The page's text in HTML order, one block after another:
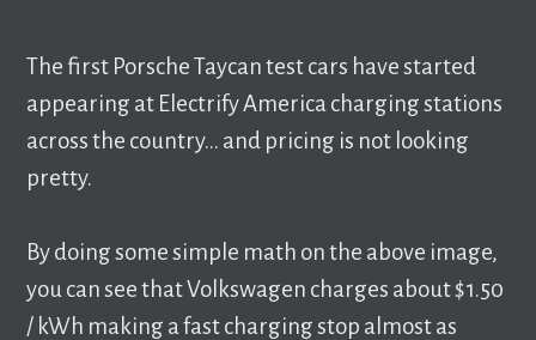
The first Porsche Taycan test cars have started
appearing at Electrify America charging stations
across the country… and pricing is not looking
pretty.
By doing some simple math on the above image,
you can see that Volkswagen charges about $1.50
/ kWh making a fast charging stop almost as